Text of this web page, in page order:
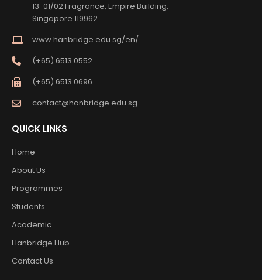
13-01/02 Fragrance, Empire Building,
Singapore 119962
www.hanbridge.edu.sg/en/
(+65) 6513 0552
(+65) 6513 0696
contact@hanbridge.edu.sg
QUICK LINKS
Home
About Us
Programmes
Students
Academic
Hanbridge Hub
Contact Us